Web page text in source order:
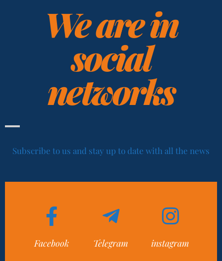
We are in
social
networks
Subscribe to us and stay up to date with all the news
Facebook Telegram instagram